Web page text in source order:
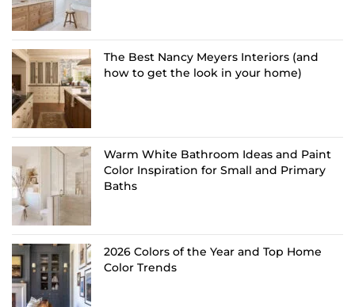
The Best Nancy Meyers Interiors (and
how to get the look in your home)
Warm White Bathroom Ideas and Paint
Color Inspiration for Small and Primary
Baths
2026 Colors of the Year and Top Home
Color Trends